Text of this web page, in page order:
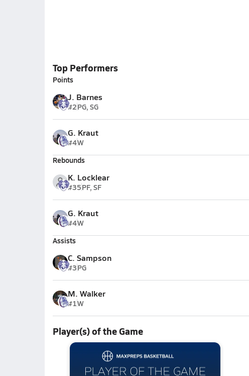
Top Performers
Points
J. Barnes
#2PG, SG
G. Kraut
#4W
Rebounds
K. Locklear
#35PF, SF
G. Kraut
#4W
Assists
C. Sampson
#3PG
M. Walker
#1W
Player(s) of the Game